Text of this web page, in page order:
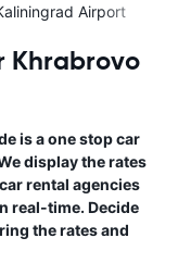
Airport
Khrabrovo
is a one stop car
display the rates
car rental agencies
real-time. Decide
the rates and